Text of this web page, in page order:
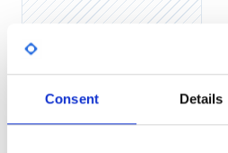
Consent Details
MIT License.